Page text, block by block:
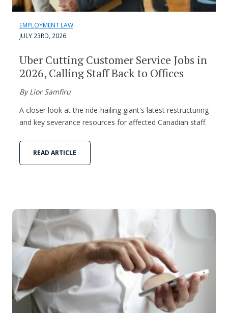
EMPLOYMENT LAW
JULY 23RD, 2026
Uber Cutting Customer Service Jobs in
2026, Calling Staff Back to Offices
By Lior Samfiru
A closer look at the ride-hailing giant's latest restructuring
and key severance resources for affected Canadian staff.
READ ARTICLE